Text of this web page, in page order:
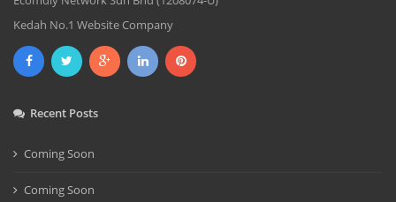
Kedah No.1 Website Company
Recent Posts
Coming Soon
Coming Soon